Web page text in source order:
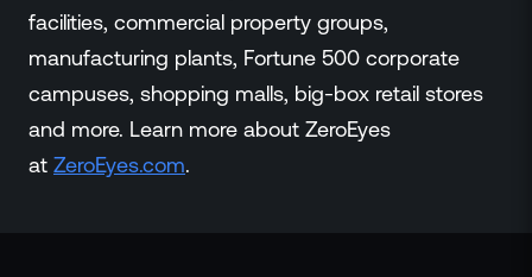
facilities, commercial property groups,
manufacturing plants, Fortune 500 corporate
campuses, shopping malls, big-box retail stores
and more. Learn more about ZeroEyes
at ZeroEyes.com.